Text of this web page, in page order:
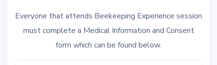
Everyone that attends Beekeeping Experience session
must complete a Medical Information and Consent
form which can be found below.